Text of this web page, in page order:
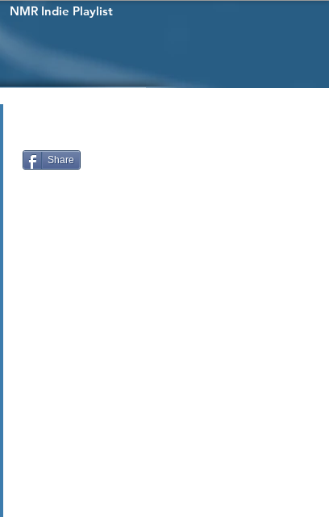
NMR Indie Playlist
Share